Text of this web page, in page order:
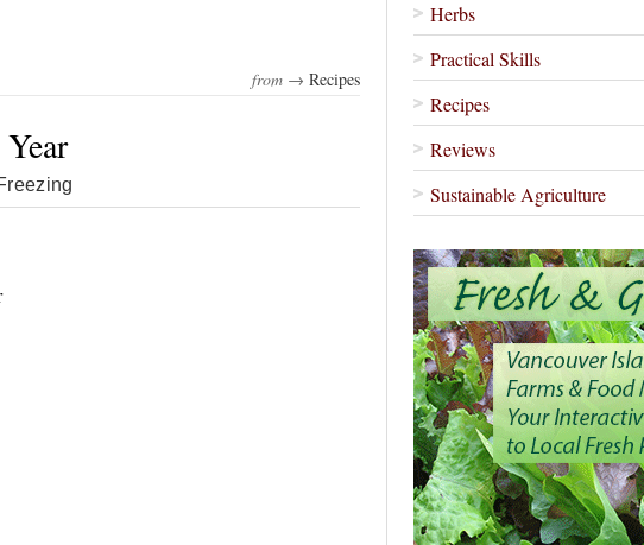
from → Recipes
Herbs
Practical Skills
Recipes
Reviews
Sustainable Agriculture